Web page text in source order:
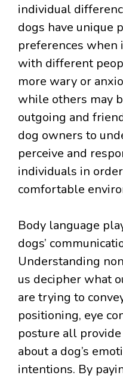
individual
dogs have unique
preferences when
with different
more wary or
while others may
outgoing and
dog owners to
perceive and
individuals in
comfortable
Body language
dogs’
Understanding
us decipher what
are trying to
positioning, eye
posture all
about a dog’s
intentions. By